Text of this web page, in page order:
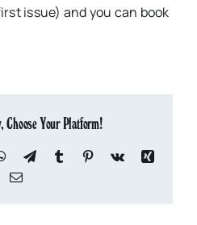
issue) and you can book
Choose Your Platform!
WhatsApp
TelegramTumblr Pinterest
Vk
Xing
Email